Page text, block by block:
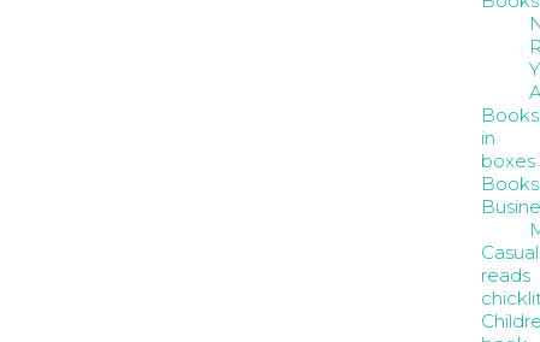
Books
in
boxes
Casual
reads